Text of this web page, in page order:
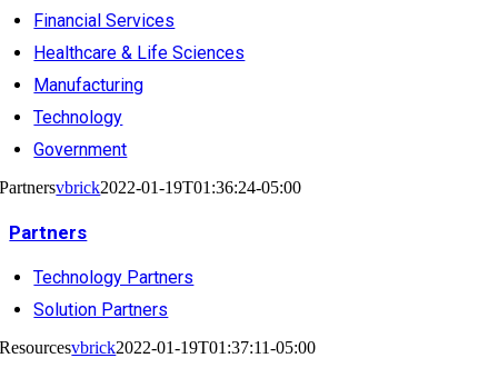
Financial Services
Healthcare & Life Sciences
Manufacturing
Technology
Government
Partnersvbrick2022-01-19T01:36:24-05:00
Partners
Technology Partners
Solution Partners
Resourcesvbrick2022-01-19T01:37:11-05:00